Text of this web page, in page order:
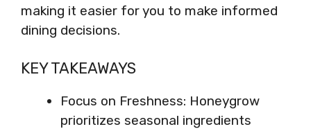
making it easier for you to make informed
dining decisions.
KEY TAKEAWAYS
Focus on Freshness: Honeygrow
prioritizes seasonal ingredients